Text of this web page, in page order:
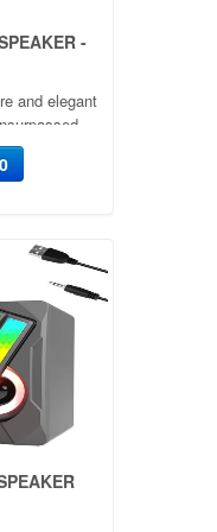
-
and elegant
and
sound with